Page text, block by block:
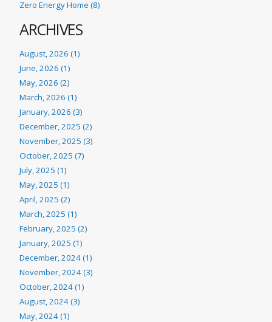
Zero Energy Home (8)
ARCHIVES
August, 2026 (1)
June, 2026 (1)
May, 2026 (2)
March, 2026 (1)
January, 2026 (3)
December, 2025 (2)
November, 2025 (3)
October, 2025 (7)
July, 2025 (1)
May, 2025 (1)
April, 2025 (2)
March, 2025 (1)
February, 2025 (2)
January, 2025 (1)
December, 2024 (1)
November, 2024 (3)
October, 2024 (1)
August, 2024 (3)
May, 2024 (1)